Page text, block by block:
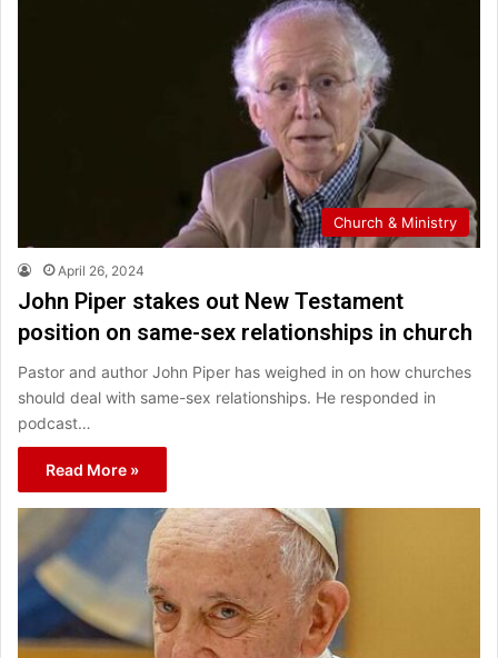
Church & Ministry
April 26, 2024
John Piper stakes out New Testament
position on same-sex relationships in church
Pastor and author John Piper has weighed in on how churches
should deal with same-sex relationships. He responded in
podcast…
Read More »